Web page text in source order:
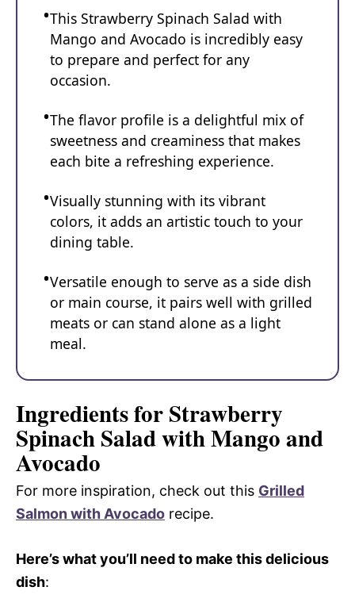
This Strawberry Spinach Salad with
Mango and Avocado is incredibly easy
to prepare and perfect for any
occasion.
The flavor profile is a delightful mix of
sweetness and creaminess that makes
each bite a refreshing experience.
Visually stunning with its vibrant
colors, it adds an artistic touch to your
dining table.
Versatile enough to serve as a side dish
or main course, it pairs well with grilled
meats or can stand alone as a light
meal.
Ingredients for Strawberry
Spinach Salad with Mango and
Avocado
For more inspiration, check out this Grilled
Salmon with Avocado recipe.
Here’s what you’ll need to make this delicious
dish: